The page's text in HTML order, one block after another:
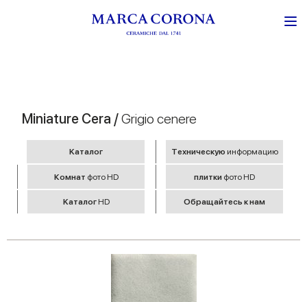
Miniature Cera /Grigio cenere
Kаталог Tехническую информацию
Комнат фото HD плитки фото HD
Kаталог HD Обращайтесь к нам